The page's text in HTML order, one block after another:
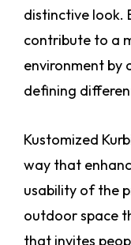
distinctive look.
contribute to a
environment by
defining
Kustomized
way that
usability of the
outdoor space
that invites